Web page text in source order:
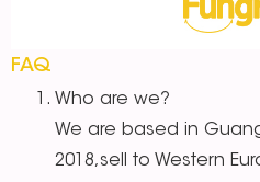
FAQ
Who are we?
We are based in
2018,sell to Western